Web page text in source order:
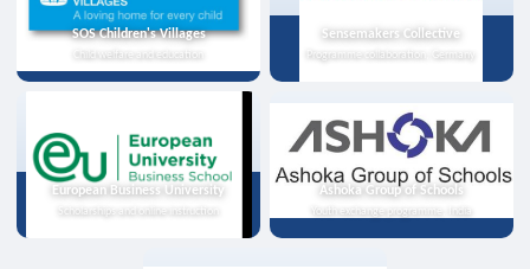
SOS Children's Villages
Child welfare and education
Sensemakers Collective
Programme collaboration, Germany
European Business University
Scholarships and online instruction
Ashoka Group of Schools
Youth exchange programme, India